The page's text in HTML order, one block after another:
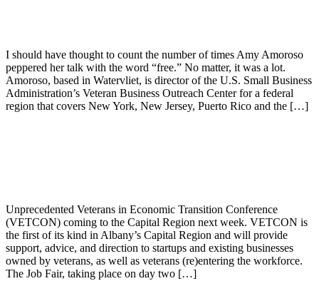
I should have thought to count the number of times Amy Amoroso
peppered her talk with the word “free.” No matter, it was a lot.
Amoroso, based in Watervliet, is director of the U.S. Small Business
Administration’s Veteran Business Outreach Center for a federal
region that covers New York, New Jersey, Puerto Rico and the […]
Unprecedented Veterans in Economic Transition Conference
(VETCON) coming to the Capital Region next week. VETCON is
the first of its kind in Albany’s Capital Region and will provide
support, advice, and direction to startups and existing businesses
owned by veterans, as well as veterans (re)entering the workforce.
The Job Fair, taking place on day two […]